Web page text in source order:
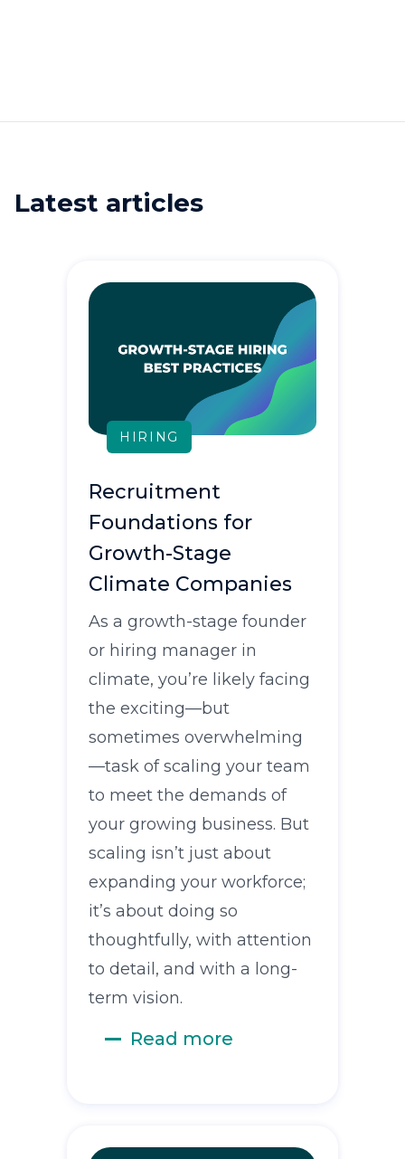
Latest articles
HIRING
Recruitment
Foundations for
Growth-Stage
Climate Companies
As a growth-stage founder
or hiring manager in
climate, you’re likely facing
the exciting—but
sometimes overwhelming
—task of scaling your team
to meet the demands of
your growing business. But
scaling isn’t just about
expanding your workforce;
it’s about doing so
thoughtfully, with attention
to detail, and with a long-
term vision.
Read more